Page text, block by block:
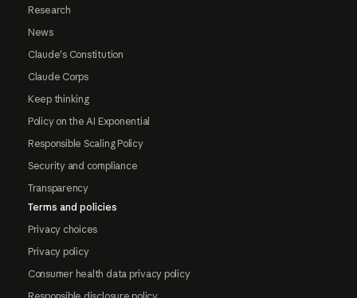
Research
News
Claude's Constitution
Claude Corps
Keep thinking
Policy on the AI Exponential
Responsible Scaling Policy
Security and compliance
Transparency
Terms and policies
Privacy choices
Privacy policy
Consumer health data privacy policy